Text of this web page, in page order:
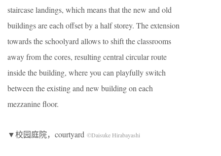
staircase landings, which means that the new and old
buildings are each offset by a half storey. The extension
towards the schoolyard allows to shift the classrooms
away from the cores, resulting central circular route
inside the building, where you can playfully switch
between the existing and new building on each
mezzanine floor.
▼校园庭院，courtyard ©Daisuke Hirabayashi